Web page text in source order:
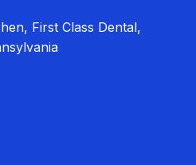
First Class Dental,